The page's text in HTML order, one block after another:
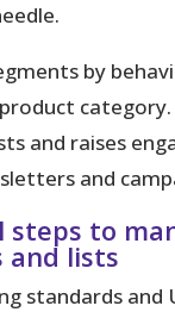
by
and raises
and
steps to
and lists
standards and